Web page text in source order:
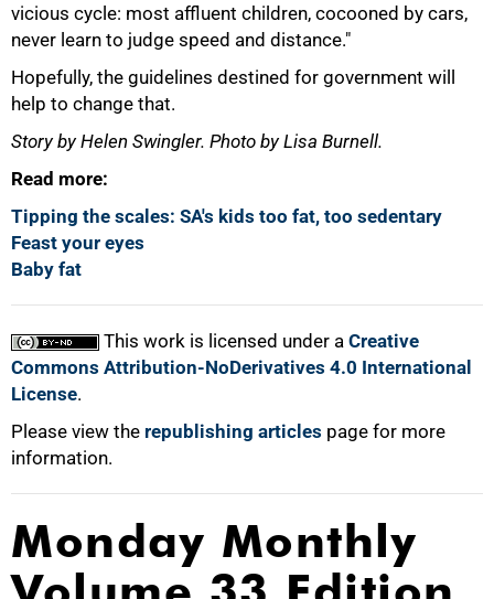
vicious cycle: most affluent children, cocooned by cars,
never learn to judge speed and distance."
Hopefully, the guidelines destined for government will
help to change that.
Story by Helen Swingler. Photo by Lisa Burnell.
Read more:
Tipping the scales: SA's kids too fat, too sedentary
Feast your eyes
Baby fat
This work is licensed under a Creative
Commons Attribution-NoDerivatives 4.0 International
License.
Please view the republishing articles page for more
information.
Monday Monthly